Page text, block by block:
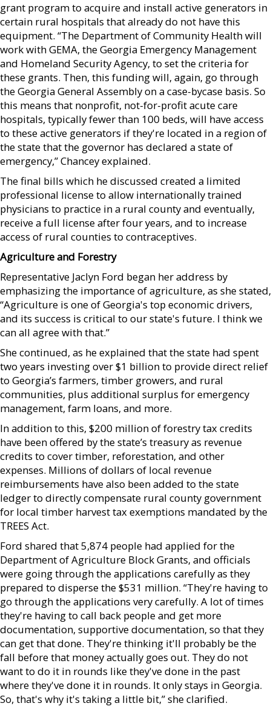
grant program to acquire and install active generators in
certain rural hospitals that already do not have this
equipment. “The Department of Community Health will
work with GEMA, the Georgia Emergency Management
and Homeland Security Agency, to set the criteria for
these grants. Then, this funding will, again, go through
the Georgia General Assembly on a case-bycase basis. So
this means that nonprofit, not-for-profit acute care
hospitals, typically fewer than 100 beds, will have access
to these active generators if they're located in a region of
the state that the governor has declared a state of
emergency,” Chancey explained.
The final bills which he discussed created a limited
professional license to allow internationally trained
physicians to practice in a rural county and eventually,
receive a full license after four years, and to increase
access of rural counties to contraceptives.
Agriculture and Forestry
Representative Jaclyn Ford began her address by
emphasizing the importance of agriculture, as she stated,
“Agriculture is one of Georgia's top economic drivers,
and its success is critical to our state's future. I think we
can all agree with that.”
She continued, as he explained that the state had spent
two years investing over $1 billion to provide direct relief
to Georgia’s farmers, timber growers, and rural
communities, plus additional surplus for emergency
management, farm loans, and more.
In addition to this, $200 million of forestry tax credits
have been offered by the state’s treasury as revenue
credits to cover timber, reforestation, and other
expenses. Millions of dollars of local revenue
reimbursements have also been added to the state
ledger to directly compensate rural county government
for local timber harvest tax exemptions mandated by the
TREES Act.
Ford shared that 5,874 people had applied for the
Department of Agriculture Block Grants, and officials
were going through the applications carefully as they
prepared to disperse the $531 million. “They're having to
go through the applications very carefully. A lot of times
they're having to call back people and get more
documentation, supportive documentation, so that they
can get that done. They're thinking it'll probably be the
fall before that money actually goes out. They do not
want to do it in rounds like they've done in the past
where they've done it in rounds. It only stays in Georgia.
So, that's why it's taking a little bit,” she clarified.